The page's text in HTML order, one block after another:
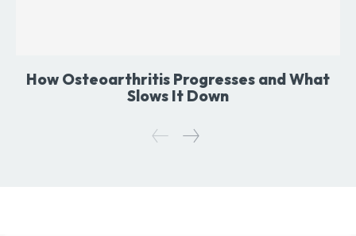
How Osteoarthritis Progresses and What
Slows It Down